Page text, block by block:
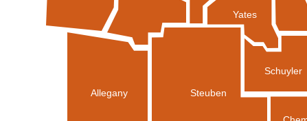
Schuyler
Allegany Steuben
Yates